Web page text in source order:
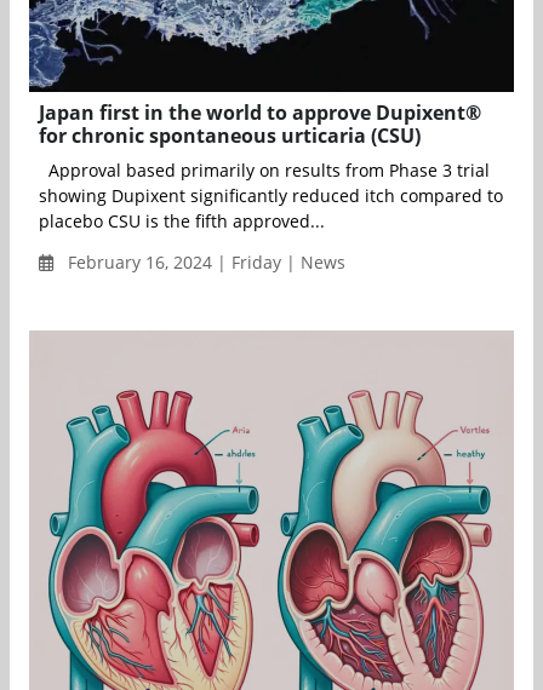
Japan first in the world to approve Dupixent®
for chronic spontaneous urticaria (CSU)
Approval based primarily on results from Phase 3 trial
showing Dupixent significantly reduced itch compared to
placebo CSU is the fifth approved...
February 16, 2024 | Friday | News